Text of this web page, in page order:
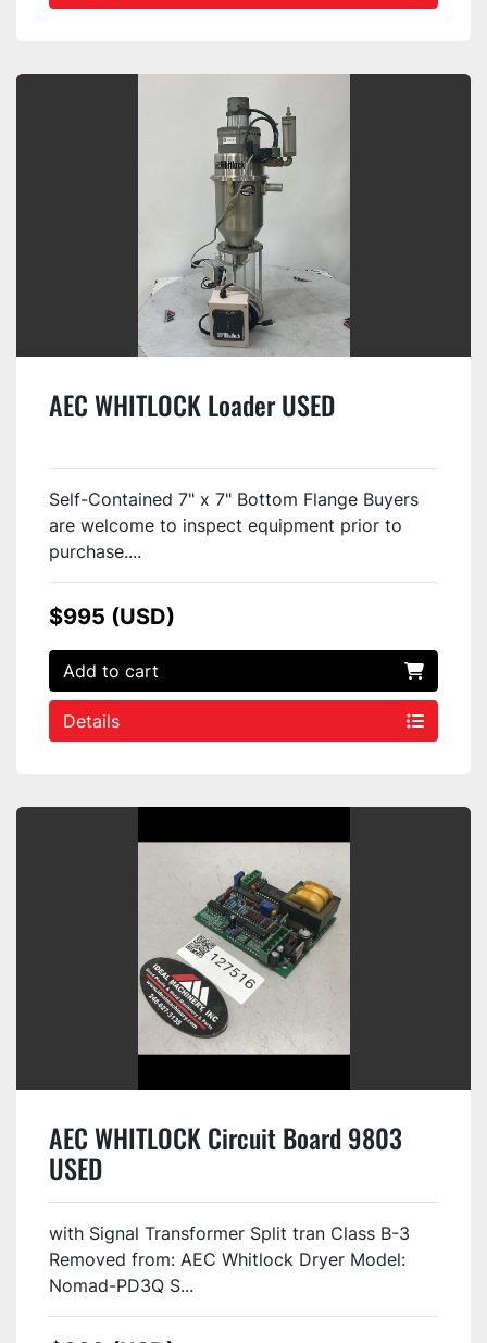
AEC WHITLOCK Loader USED
Self-Contained 7" x 7" Bottom Flange Buyers
are welcome to inspect equipment prior to
purchase....
$995 (USD)
Add to cart
Details
AEC WHITLOCK Circuit Board 9803
USED
with Signal Transformer Split tran Class B-3
Removed from: AEC Whitlock Dryer Model:
Nomad-PD3Q S...